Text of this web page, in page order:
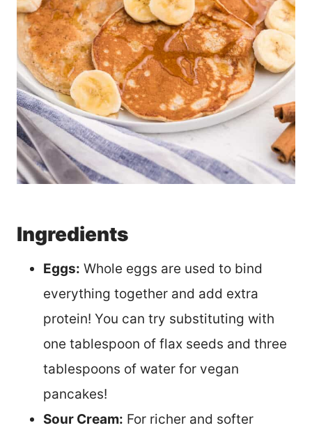
Ingredients
Eggs: Whole eggs are used to bind
everything together and add extra
protein! You can try substituting with
one tablespoon of flax seeds and three
tablespoons of water for vegan
pancakes!
Sour Cream: For richer and softer